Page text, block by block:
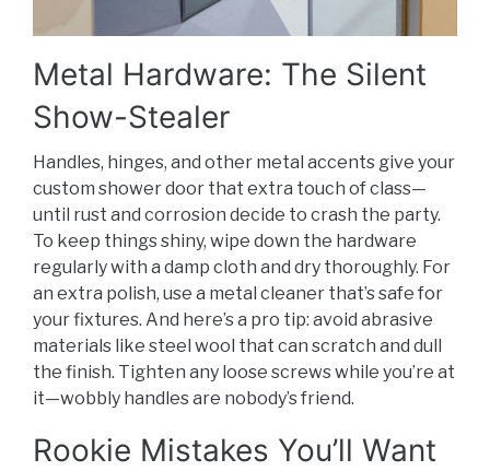
Metal Hardware: The Silent
Show-Stealer
Handles, hinges, and other metal accents give your
custom shower door that extra touch of class—
until rust and corrosion decide to crash the party.
To keep things shiny, wipe down the hardware
regularly with a damp cloth and dry thoroughly. For
an extra polish, use a metal cleaner that’s safe for
your fixtures. And here’s a pro tip: avoid abrasive
materials like steel wool that can scratch and dull
the finish. Tighten any loose screws while you’re at
it—wobbly handles are nobody’s friend.
Rookie Mistakes You’ll Want